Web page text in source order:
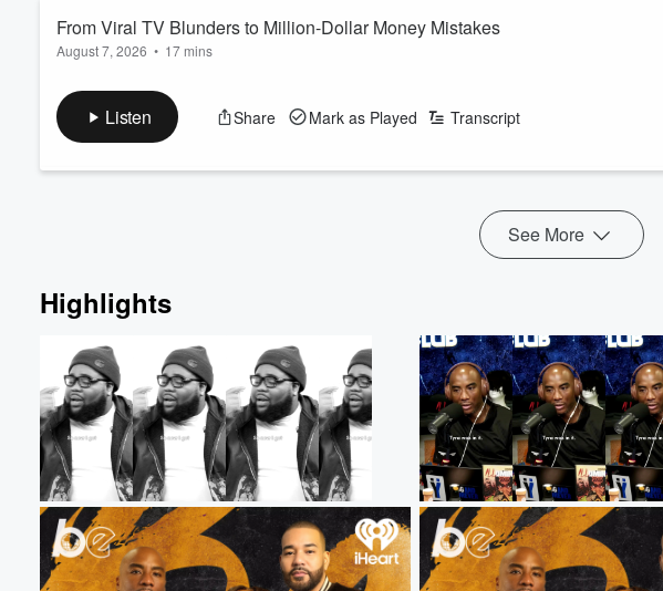
From Viral TV Blunders to Million-Dollar Money Mistakes
August 7, 2026 • 17 mins
on-air slip-up became internet gold—and explains why live television is much harder
Then, Loren dives into the bigger conversation surrounding Tony Braxton's recently
that followed her record-breaking career, and explores the hars...
Read more
Listen Share Mark as Played Transcript
See More
Highlights
60%